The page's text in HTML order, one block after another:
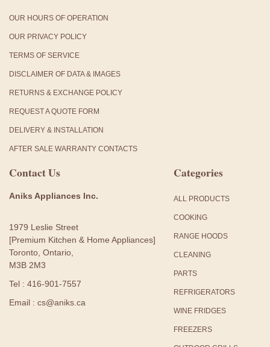
OUR HOURS OF OPERATION
OUR PRIVACY POLICY
TERMS OF SERVICE
DISCLAIMER OF DATA & IMAGES
RETURNS & EXCHANGE POLICY
REQUEST A QUOTE FORM
DELIVERY & INSTALLATION
AFTER SALE WARRANTY CONTACTS
Contact Us
Aniks Appliances Inc.
1979 Leslie Street
[Premium Kitchen & Home Appliances]
Toronto, Ontario,
M3B 2M3
Tel : 416-901-7557
Email : cs@aniks.ca
Categories
ALL PRODUCTS
COOKING
RANGE HOODS
CLEANING
PARTS
REFRIGERATORS
WINE FRIDGES
FREEZERS